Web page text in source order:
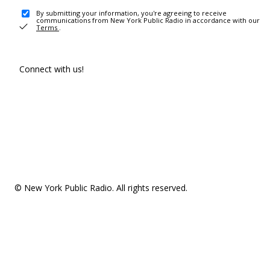
By submitting your information, you're agreeing to receive
communications from New York Public Radio in accordance with our
Terms .
Connect with us!
© New York Public Radio. All rights reserved.